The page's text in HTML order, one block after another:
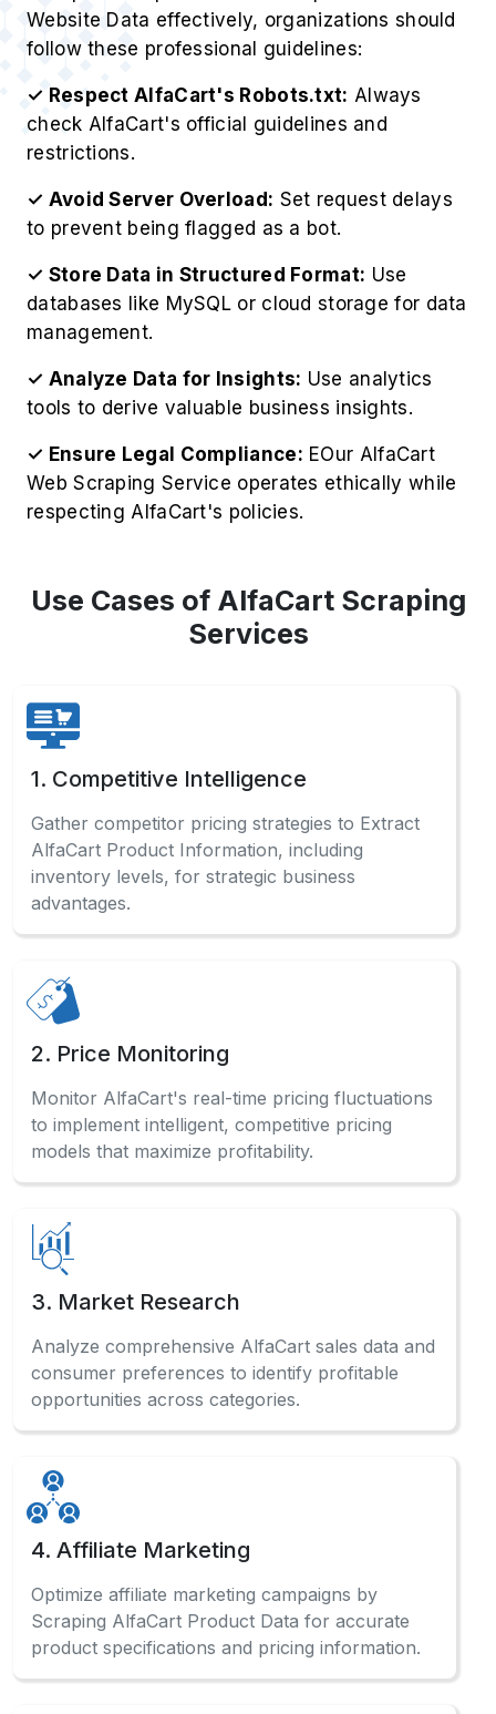
Website Data effectively, organizations should
follow these professional guidelines:
✓ Respect AlfaCart's Robots.txt: Always
check AlfaCart's official guidelines and
restrictions.
✓ Avoid Server Overload: Set request delays
to prevent being flagged as a bot.
✓ Store Data in Structured Format: Use
databases like MySQL or cloud storage for data
management.
✓ Analyze Data for Insights: Use analytics
tools to derive valuable business insights.
✓ Ensure Legal Compliance: EOur AlfaCart
Web Scraping Service operates ethically while
respecting AlfaCart's policies.
Use Cases of AlfaCart Scraping
Services
1. Competitive Intelligence
Gather competitor pricing strategies to Extract
AlfaCart Product Information, including
inventory levels, for strategic business
advantages.
2. Price Monitoring
Monitor AlfaCart's real-time pricing fluctuations
to implement intelligent, competitive pricing
models that maximize profitability.
3. Market Research
Analyze comprehensive AlfaCart sales data and
consumer preferences to identify profitable
opportunities across categories.
4. Affiliate Marketing
Optimize affiliate marketing campaigns by
Scraping AlfaCart Product Data for accurate
product specifications and pricing information.